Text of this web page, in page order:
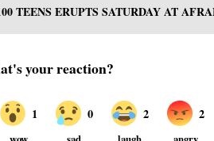
TEENS ERUPTS SATURDAY AT